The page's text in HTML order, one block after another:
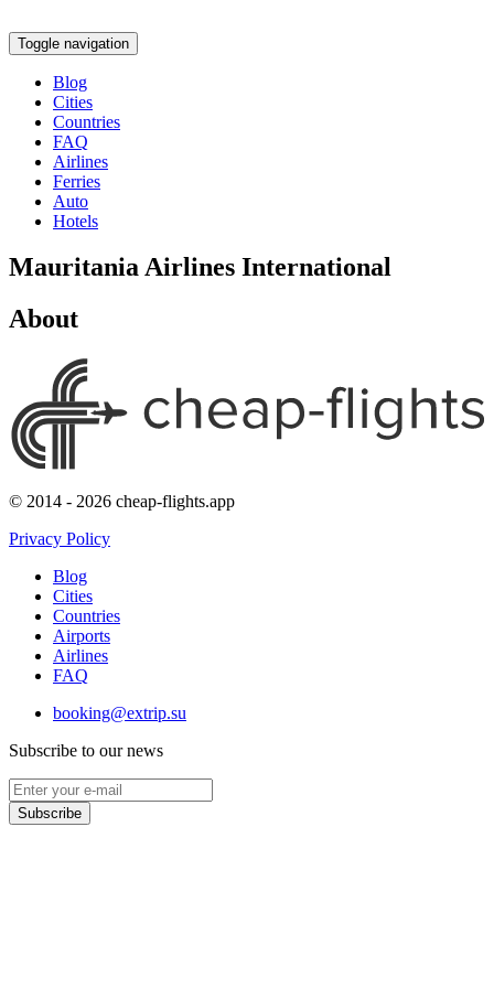
Toggle navigation
Blog
Cities
Countries
FAQ
Airlines
Ferries
Auto
Hotels
Mauritania Airlines International
About
© 2014 - 2026 cheap-flights.app
Privacy Policy
Blog
Cities
Countries
Airports
Airlines
FAQ
booking@extrip.su
Subscribe to our news
Subscribe